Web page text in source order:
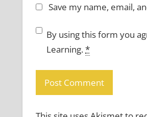
Save my name, email,
By using this form you
Learning.*